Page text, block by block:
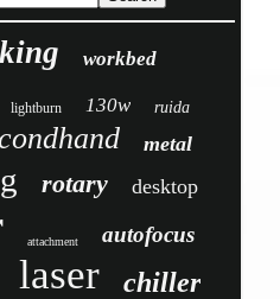
workbed
lightburn 130w ruida
metal
rotary desktop
attachment autofocus
laser chiller